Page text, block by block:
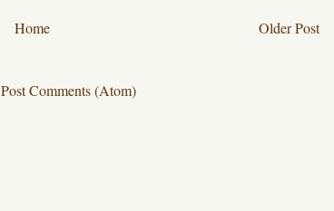
Older Post
Home
Post Comments (Atom)